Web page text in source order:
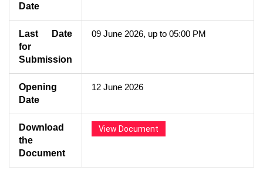
Date
Last Date
for
Submission
09 June 2026, up to 05:00 PM
Opening
Date
12 June 2026
Download
the
Document
View Document